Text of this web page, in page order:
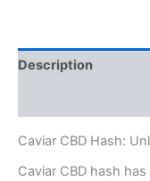
Description
Caviar CBD Hash:
Caviar CBD hash